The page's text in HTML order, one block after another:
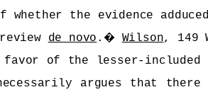
the evidence
de novo . � Wilson, 149
of the lesser-included
argues that there